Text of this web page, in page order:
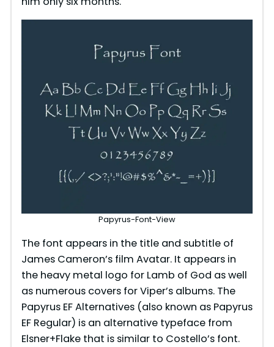
Papyrus-Font-View
The font appears in the title and subtitle of
James Cameron’s film Avatar. It appears in
the heavy metal logo for Lamb of God as well
as numerous covers for Viper’s albums. The
Papyrus EF Alternatives (also known as Papyrus
EF Regular) is an alternative typeface from
Elsner+Flake that is similar to Costello’s font.